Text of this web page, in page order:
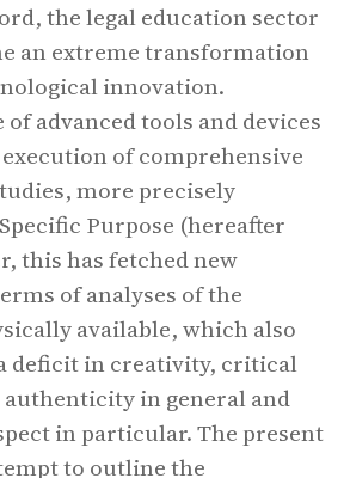
the legal education sector
an extreme transformation
innovation.
of advanced tools and devices
of comprehensive
more precisely
Purpose (hereafter
this has fetched new
of analyses of the
available, which also
deficit in creativity, critical
in general and
in particular. The present
to outline the